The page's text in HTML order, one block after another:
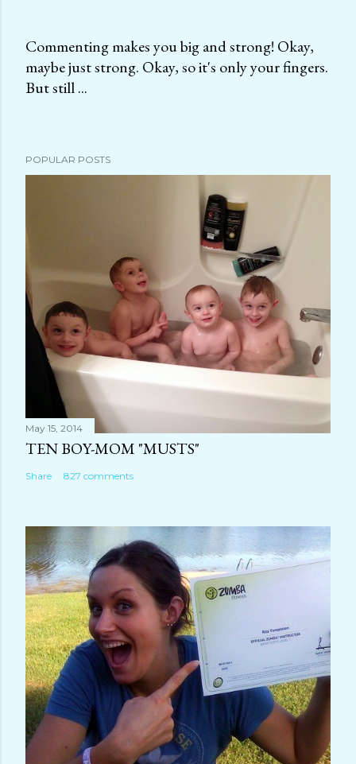
P
o
C
m
n
t
Commenting makes you big and strong! Okay,
maybe just strong. Okay, so it's only your fingers.
But still ...
POPULAR POSTS
May 15, 2014
TEN BOY-MOM "MUSTS"
Share 827 comments